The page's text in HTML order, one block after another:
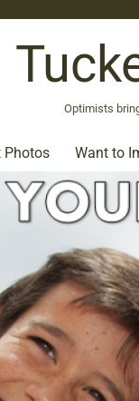
Optimists
Photos Want to